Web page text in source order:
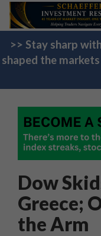
>> Stay sharp
shaped the
Dow
Greece;
the Arm